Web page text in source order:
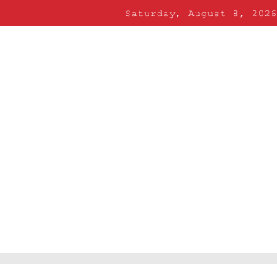
Saturday, August 8, 2026